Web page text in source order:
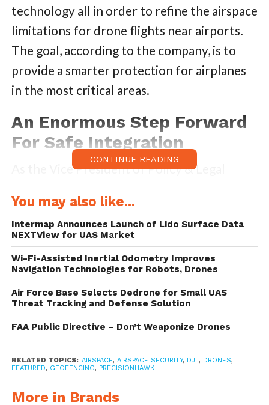
technology all in order to refine the airspace
limitations for drone flights near airports.
The goal, according to the company, is to
provide a smarter protection for airplanes
in the most critical areas.
An Enormous Step Forward
For Safe Integration
As the Vice President of Policy & Legal
officially stated:
“DJI is proud to once again lead the industry
in developing proactive solutions for safety
and security concerns. This is an enormous
step forward for safely integrating drones
into the airspace based on a more finely-
aircraft approaching and departing
CONTINUE READING
You may also like...
Intermap Announces Launch of Lido Surface Data
NEXTView for UAS Market
Wi-Fi-Assisted Inertial Odometry Improves
Navigation Technologies for Robots, Drones
Air Force Base Selects Dedrone for Small UAS
Threat Tracking and Defense Solution
FAA Public Directive – Don’t Weaponize Drones
RELATED TOPICS: AIRSPACE, AIRSPACE SECURITY, DJI., DRONES,
FEATURED, GEOFENCING, PRECISIONHAWK
More in Brands